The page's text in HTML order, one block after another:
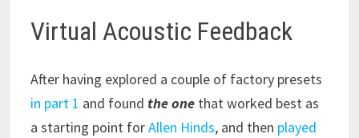
Virtual Acoustic Feedback
After having explored a couple of factory presets
in part 1 and found the onethat worked best as
a starting point forAllen Hinds, and then played